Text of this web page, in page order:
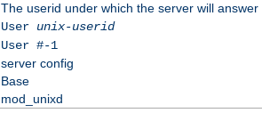
The userid under which the server will answer
User unix-userid
User #-1
server config
Base
mod_unixd